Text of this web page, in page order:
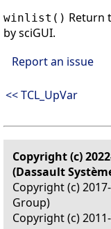
winlist() Return
by sciGUI.
Report an issue
<< TCL_UpVar
Copyright (c)
(Dassault
Copyright (c)
Group)
Copyright (c)